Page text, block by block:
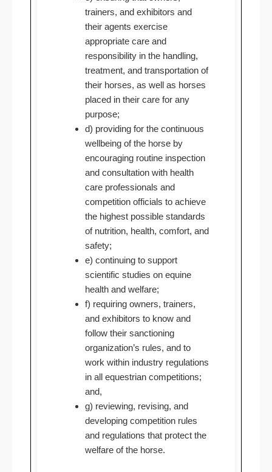
trainers, and exhibitors and
their agents exercise
appropriate care and
responsibility in the handling,
treatment, and transportation of
their horses, as well as horses
placed in their care for any
purpose;
d) providing for the continuous
wellbeing of the horse by
encouraging routine inspection
and consultation with health
care professionals and
competition officials to achieve
the highest possible standards
of nutrition, health, comfort, and
safety;
e) continuing to support
scientific studies on equine
health and welfare;
f) requiring owners, trainers,
and exhibitors to know and
follow their sanctioning
organization’s rules, and to
work within industry regulations
in all equestrian competitions;
and,
g) reviewing, revising, and
developing competition rules
and regulations that protect the
welfare of the horse.